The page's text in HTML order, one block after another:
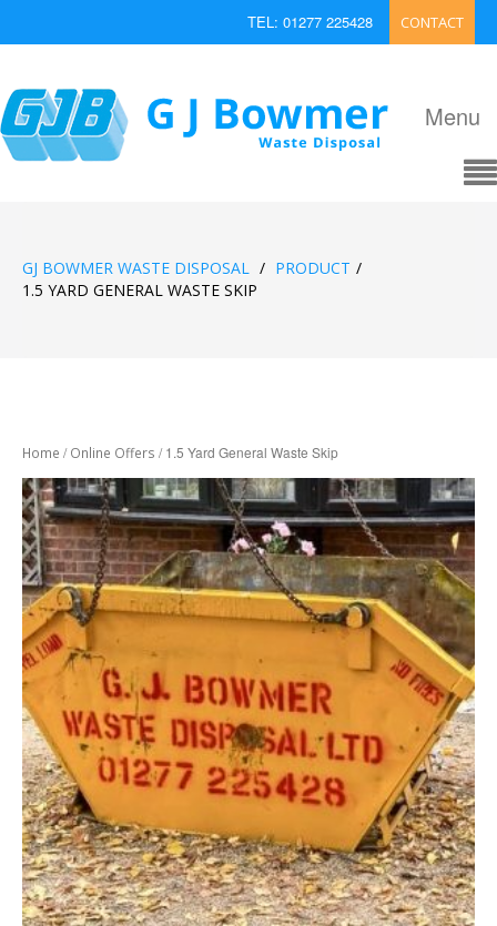
CONTACT
TEL: 01277 225428
Menu
GJ BOWMER WASTE DISPOSAL / PRODUCT /
1.5 YARD GENERAL WASTE SKIP
Home /Online Offers / 1.5 Yard General Waste Skip